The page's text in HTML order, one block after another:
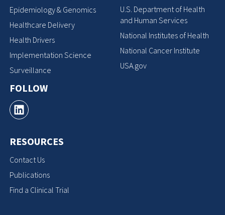
Epidemiology & Genomics
Healthcare Delivery
Health Drivers
Implementation Science
Surveillance
FOLLOW
RESOURCES
Contact Us
Publications
Find a Clinical Trial
U.S. Department of Health
and Human Services
National Institutes of Health
National Cancer Institute
USA.gov